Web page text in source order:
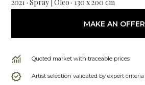
2021 · Spray | Óleo · 130 x 200 cm
MAKE AN OFFER
Quoted market with traceable prices
Artist selection validated by expert criteria